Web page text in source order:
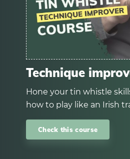
Technique
Hone your tin whistle
how to play like an Irish
Check this course